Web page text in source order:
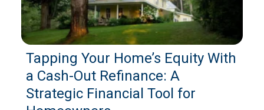
Tapping Your Home’s Equity With
a Cash-Out Refinance: A
Strategic Financial Tool for